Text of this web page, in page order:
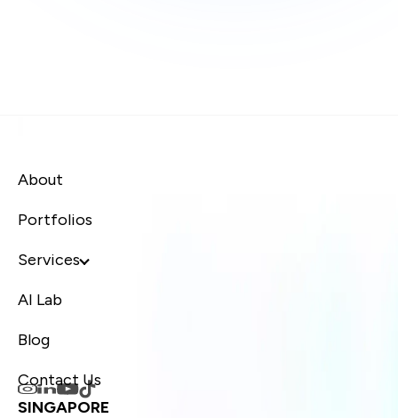
About
Portfolios
Services
AI Lab
Blog
Contact Us
SINGAPORE